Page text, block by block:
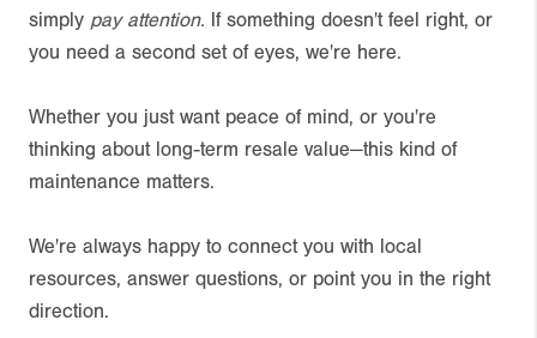
simply pay attention. If something doesn't feel right, or
you need a second set of eyes, we're here.
Whether you just want peace of mind, or you're
thinking about long-term resale value—this kind of
maintenance matters.
We're always happy to connect you with local
resources, answer questions, or point you in the right
direction.